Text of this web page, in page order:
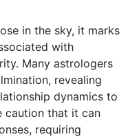
in the sky, it marks
with
Many astrologers
revealing
dynamics to
caution that it can
requiring